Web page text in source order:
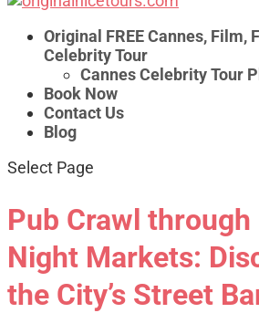
Original FREE Cannes, Film,
Celebrity Tour
Cannes Celebrity Tour
Book Now
Contact Us
Blog
Select Page
Pub Crawl through
Night Markets:
the City’s Street